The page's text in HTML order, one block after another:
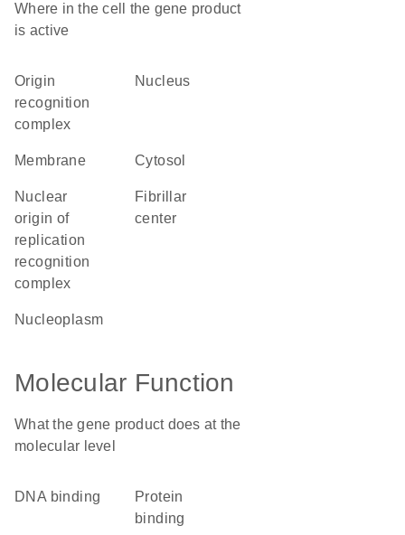
Where in the cell the gene product
is active
origin
recognition
complex
nucleus
membrane cytosol
nuclear
origin of
replication
recognition
complex
fibrillar
center
nucleoplasm
Molecular Function
What the gene product does at the
molecular level
DNA binding
protein
binding